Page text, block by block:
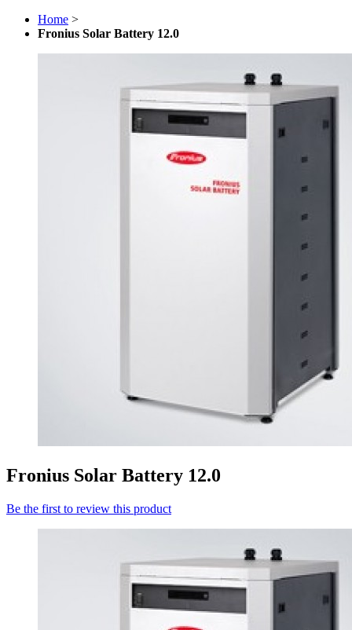
Home >
Fronius Solar Battery 12.0
Fronius Solar Battery 12.0
Be the first to review this product